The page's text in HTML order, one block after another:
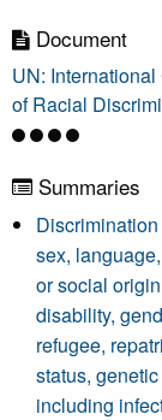
Document
UN:
of Racial
Summaries
sex,
or social
disability,
refugee,
status,
including